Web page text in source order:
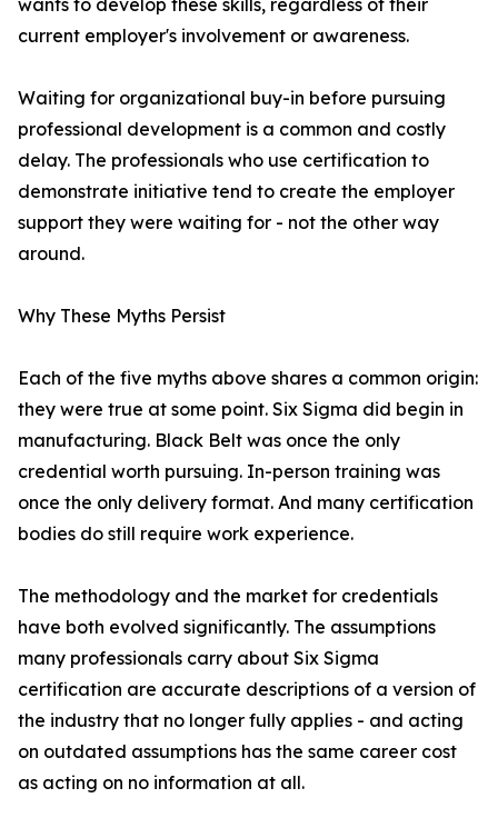
wants to develop these skills, regardless of their
current employer's involvement or awareness.
Waiting for organizational buy-in before pursuing
professional development is a common and costly
delay. The professionals who use certification to
demonstrate initiative tend to create the employer
support they were waiting for - not the other way
around.
Why These Myths Persist
Each of the five myths above shares a common origin:
they were true at some point. Six Sigma did begin in
manufacturing. Black Belt was once the only
credential worth pursuing. In-person training was
once the only delivery format. And many certification
bodies do still require work experience.
The methodology and the market for credentials
have both evolved significantly. The assumptions
many professionals carry about Six Sigma
certification are accurate descriptions of a version of
the industry that no longer fully applies - and acting
on outdated assumptions has the same career cost
as acting on no information at all.